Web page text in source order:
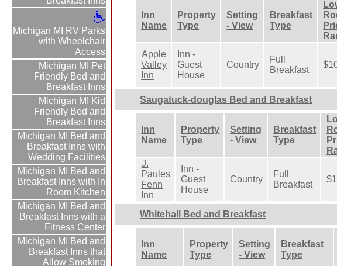
Michigan MI RV Parks
with Wheelchair
Access
Michigan MI Pet
Friendly Bed and
Breakfast Inns
Michigan MI Kid
Friendly Bed and
Breakfast Inns
Michigan MI Bed and
Breakfast Inns with
Wedding Facilities
Michigan MI Bed and
Breakfast Inns with In
Room Kitchen
Michigan MI Bed and
Breakfast Inns with a
Fitness Center
Michigan MI Bed and
Breakfast Inns that
Allow Smoking
Inn
Name
Property
Type
Setting
- View
Breakfast
Type
Apple
Valley
Inn
Inn -
Guest
House
Country
Full
Breakfast
Saugatuck-douglas Bed and Breakfast
Inn
Name
Property
Type
Setting
- View
Breakfast
Type
J.
Paules
Fenn
Inn
Inn -
Guest
House
Country
Full
Breakfast
Whitehall Bed and Breakfast
Inn
Name
Property
Type
Setting
- View
Breakfast
Type